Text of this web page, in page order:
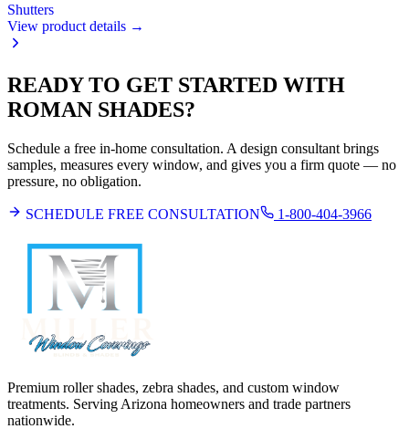
Shutters
View product details →
READY TO GET STARTED WITH
ROMAN SHADES?
Schedule a free in-home consultation. A design consultant brings
samples, measures every window, and gives you a firm quote — no
pressure, no obligation.
SCHEDULE FREE CONSULTATION 1-800-404-3966
Premium roller shades, zebra shades, and custom window
treatments. Serving Arizona homeowners and trade partners
nationwide.